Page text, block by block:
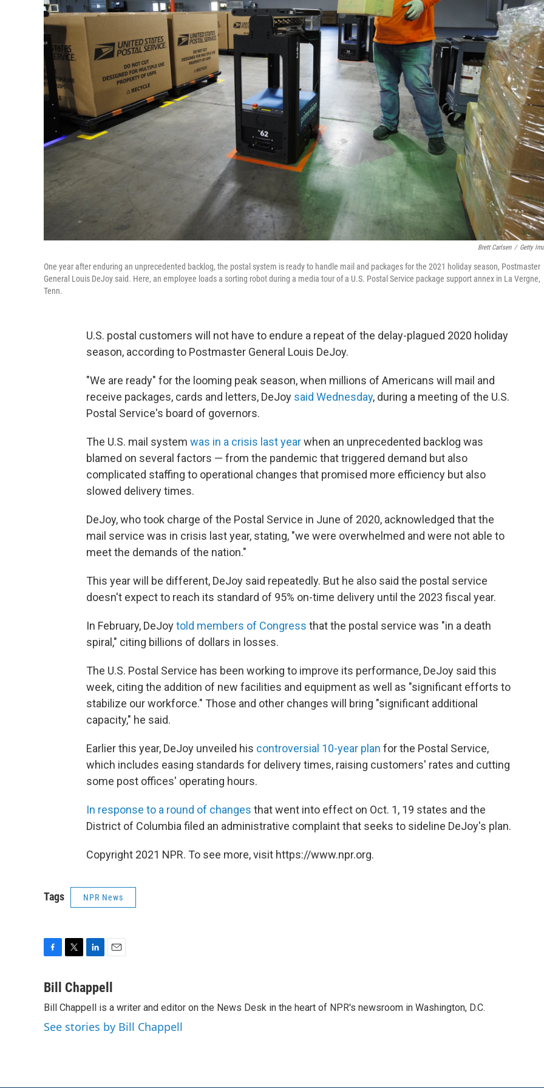
Brett Carlsen / Getty
One year after enduring an unprecedented backlog, the postal system is ready to handle mail and packages for the 2021 holiday season, Postmaster
General Louis DeJoy said. Here, an employee loads a sorting robot during a media tour of a U.S. Postal Service package support annex in La Vergne,
Tenn.
U.S. postal customers will not have to endure a repeat of the delay-plagued 2020 holiday
season, according to Postmaster General Louis DeJoy.
"We are ready" for the looming peak season, when millions of Americans will mail and
receive packages, cards and letters, DeJoy said Wednesday, during a meeting of the U.S.
Postal Service's board of governors.
The U.S. mail system was in a crisis last yearwhen an unprecedented backlog was
blamed on several factors — from the pandemic that triggered demand but also
complicated staffing to operational changes that promised more efficiency but also
slowed delivery times.
DeJoy, who took charge of the Postal Service in June of 2020, acknowledged that the
mail service was in crisis last year, stating, "we were overwhelmed and were not able to
meet the demands of the nation."
This year will be different, DeJoy said repeatedly. But he also said the postal service
doesn't expect to reach its standard of 95% on-time delivery until the 2023 fiscal year.
In February, DeJoytold members of Congress that the postal service was "in a death
spiral," citing billions of dollars in losses.
The U.S. Postal Service has been working to improve its performance, DeJoy said this
week, citing the addition of new facilities and equipment as well as "significant efforts to
stabilize our workforce." Those and other changes will bring "significant additional
capacity," he said.
Earlier this year, DeJoy unveiled his controversial 10-year plan for the Postal Service,
which includes easing standards for delivery times, raising customers' rates and cutting
some post offices' operating hours.
In response to a round of changes that went into effect on Oct. 1, 19 states and the
District of Columbia filed an administrative complaint that seeks to sideline DeJoy's plan.
Copyright 2021 NPR. To see more, visit https://www.npr.org.
Tags NPR News
c
b
o
o
i
t
e
r
n
k
e
d
I
a
l
Bill Chappell
Bill Chappell is a writer and editor on the News Desk in the heart of NPR's newsroom in Washington, D.C.
See stories by Bill Chappell